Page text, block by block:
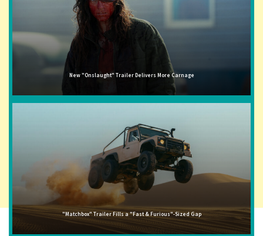
New "Onslaught" Trailer Delivers More Carnage
"Matchbox" Trailer Fills a "Fast & Furious"-Sized Gap